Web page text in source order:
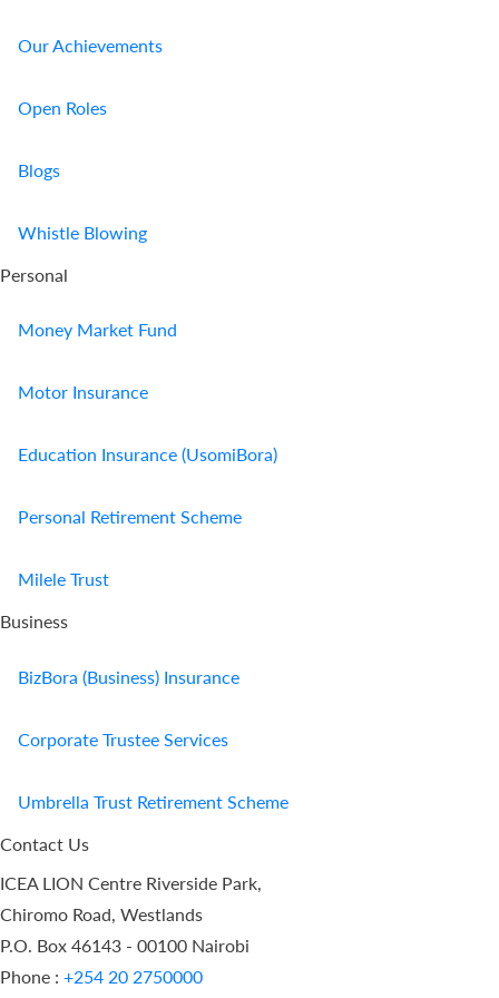
Our Achievements
Open Roles
Blogs
Whistle Blowing
Personal
Money Market Fund
Motor Insurance
Education Insurance (UsomiBora)
Personal Retirement Scheme
Milele Trust
Business
BizBora (Business) Insurance
Corporate Trustee Services
Umbrella Trust Retirement Scheme
Contact Us
ICEA LION Centre Riverside Park,
Chiromo Road, Westlands
P.O. Box 46143 - 00100 Nairobi
Phone : +254 20 2750000